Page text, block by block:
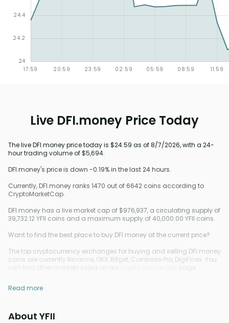
Live DFI.money Price Today
The live DFI.money price today is $24.59 as of 8/7/2026, with a 24-
hour trading volume of $5,694.
DFI.money's price is down -0.19% in the last 24 hours.
Currently, DFI.money ranks 1470 out of 6642 coins according to
CryptoMarketCap.
DFI.money has a live market cap of $976,937, a circulating supply of
39,732.12 YFII coins and a maximum supply of 40,000.00 YFII coins.
Want to find the best place to buy DFI.money at the current price?
The top cryptocurrency exchanges for buying and selling DFI.money
coins are currently Binance, OKX, Bitget, Coinbase Pro, DigiFinex. You
can find other markets listed on our
Read more
About YFII